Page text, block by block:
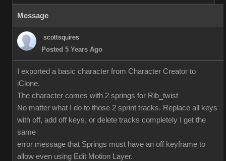
Message
scottsquires
Posted 5 Years Ago
I exported a basic character from Character Creator to
iClone.
The character comes with 2 springs for Rib_twist
No matter what I do to those 2 sprint tracks. Replace all keys
with off, add off keys, or delete tracks completely I get the
same
error message that Springs must have an off keyframe to
allow even using Edit Motion Layer.